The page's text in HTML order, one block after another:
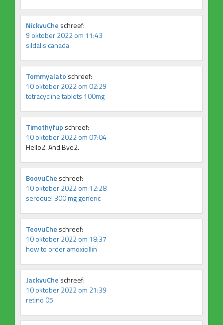
NickvuChe schreef:
9 oktober 2022 om 11:43
sildalis canada
Tommyalato schreef:
10 oktober 2022 om 02:29
tetracycline tablets 100mg
Timothyfup schreef:
10 oktober 2022 om 07:04
Hello2. And Bye2.
BoovuChe schreef:
10 oktober 2022 om 12:28
seroquel 300 mg generic
TeovuChe schreef:
10 oktober 2022 om 18:37
how to order amoxicillin
JackvuChe schreef:
10 oktober 2022 om 21:39
retino 05